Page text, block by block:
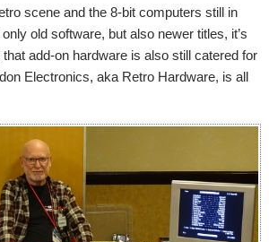
scene and the 8-bit computers still in
old software, but also newer titles, it’s
add-on hardware is also still catered for
Electronics, aka Retro Hardware, is all